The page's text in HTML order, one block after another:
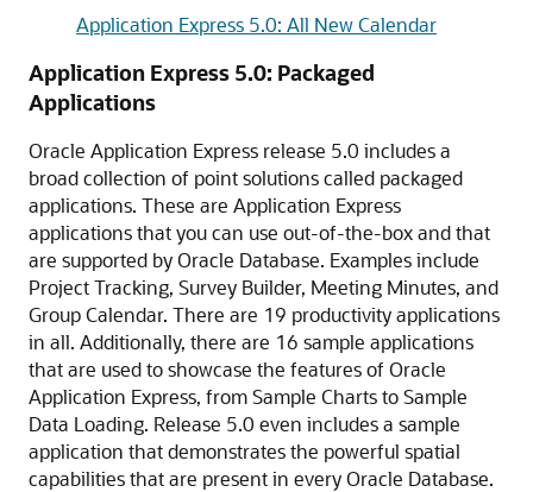
Application Express 5.0: All New Calendar
Application Express 5.0: Packaged
Applications
Oracle Application Express release 5.0 includes a
broad collection of point solutions called packaged
applications. These are Application Express
applications that you can use out-of-the-box and that
are supported by Oracle Database. Examples include
Project Tracking, Survey Builder, Meeting Minutes, and
Group Calendar. There are 19 productivity applications
in all. Additionally, there are 16 sample applications
that are used to showcase the features of Oracle
Application Express, from Sample Charts to Sample
Data Loading. Release 5.0 even includes a sample
application that demonstrates the powerful spatial
capabilities that are present in every Oracle Database.